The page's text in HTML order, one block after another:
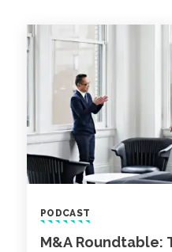
PODCAST
M&A Roundtable: